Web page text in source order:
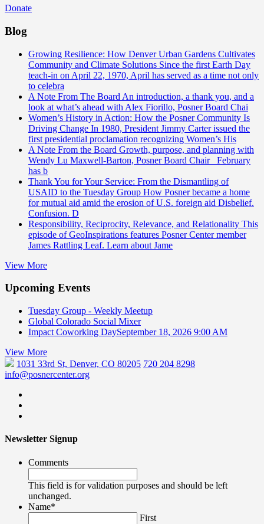
Donate
Blog
Growing Resilience: How Denver Urban Gardens Cultivates
Community and Climate Solutions Since the first Earth Day
teach-in on April 22, 1970, April has served as a time not only
to celebra
A Note From The Board An introduction, a thank you, and a
look at what’s ahead with Alex Fiorillo, Posner Board Chai
Women’s History in Action: How the Posner Community Is
Driving Change In 1980, President Jimmy Carter issued the
first presidential proclamation recognizing Women’s His
A Note From the Board Growth, purpose, and planning with
Wendy Lu Maxwell-Barton, Posner Board Chair February
has b
Thank You for Your Service: From the Dismantling of
USAID to the Tuesday Group How Posner became a home
for mutual aid amid the erosion of U.S. foreign aid Disbelief.
Confusion. D
Responsibility, Reciprocity, Relevance, and Relationality This
episode of GeoInspirations features Posner Center member
James Rattling Leaf. Learn about Jame
View More
Upcoming Events
Tuesday Group - Weekly Meetup
Global Colorado Social Mixer
Impact Coworking DaySeptember 18, 2026 9:00 AM
View More
1031 33rd St, Denver, CO 80205 720 204 8298
info@posnercenter.org
Newsletter Signup
Comments
This field is for validation purposes and should be left
unchanged.
Name*
First